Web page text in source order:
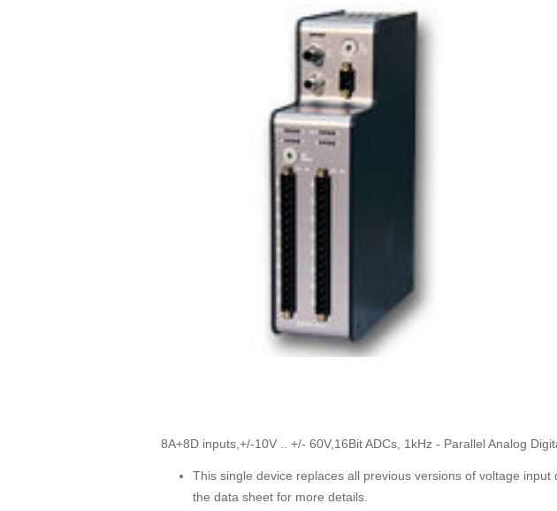
8A+8D inputs,+/-10V .. +/- 60V,16Bit ADCs, 1kHz - Parallel Analog
This single device replaces all previous versions of voltage
the data sheet for more details.